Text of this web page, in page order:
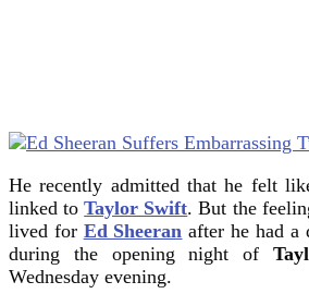
He recently admitted that he felt
linked toTaylor Swift. But the
lived for Ed Sheeran after he had a
during the opening night of
Wednesday evening.